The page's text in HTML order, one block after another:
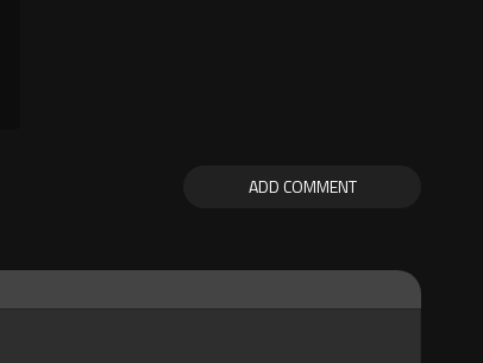
ADD COMMENT